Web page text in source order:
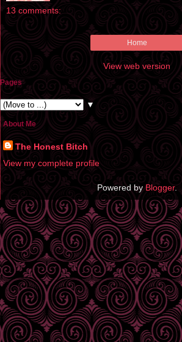
13 comments:
Home
View web version
Pages
▼
About Me
The Honest Bitch
View my complete profile
Powered byBlogger.